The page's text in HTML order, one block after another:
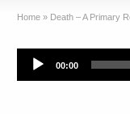
Home » Death – A Primary
Audio
Player
00:00